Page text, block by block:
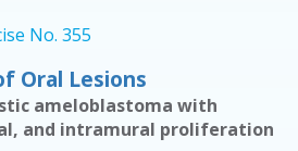
No. 355
Oral Lesions
ameloblastoma with
and intramural proliferation